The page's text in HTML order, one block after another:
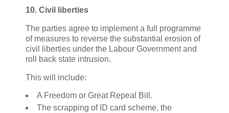
10. Civil liberties
The parties agree to implement a full programme
of measures to reverse the substantial erosion of
civil liberties under the Labour Government and
roll back state intrusion.
This will include:
A Freedom or Great Repeal Bill.
The scrapping of ID card scheme, the